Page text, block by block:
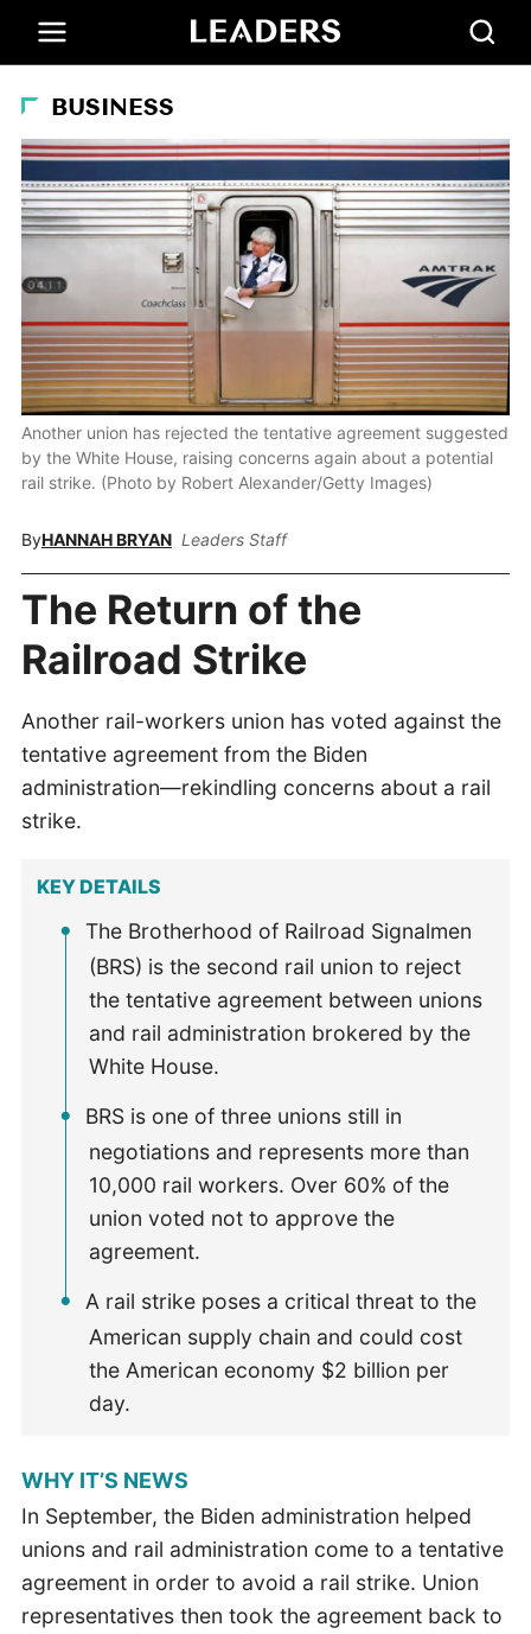
BUSINESS
Another union has rejected the tentative agreement suggested
by the White House, raising concerns again about a potential
rail strike. (Photo by Robert Alexander/Getty Images)
ByHANNAH BRYAN Leaders Staff
The Return of the
Railroad Strike
Another rail-workers union has voted against the
tentative agreement from the Biden
administration—rekindling concerns about a rail
strike.
KEY DETAILS
The Brotherhood of Railroad Signalmen
(BRS) is the second rail union to reject
the tentative agreement between unions
and rail administration brokered by the
White House.
BRS is one of three unions still in
negotiations and represents more than
10,000 rail workers. Over 60% of the
union voted not to approve the
agreement.
A rail strike poses a critical threat to the
American supply chain and could cost
the American economy $2 billion per
day.
WHY IT’S NEWS
In September, the Biden administration helped
unions and rail administration come to a tentative
agreement in order to avoid a rail strike. Union
representatives then took the agreement back to